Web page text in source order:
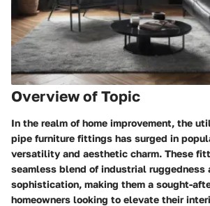
Overview of Topic
In the realm of home improvement, the
pipe furniture fittings has surged in
versatility and aesthetic charm. These
seamless blend of industrial ruggedness
sophistication, making them a sought-
homeowners looking to elevate their